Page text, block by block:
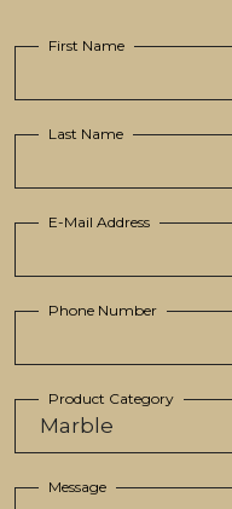
First Name
Last Name
E-Mail Address
Phone Number
Product Category
Message